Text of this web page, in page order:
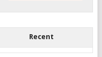
Recent